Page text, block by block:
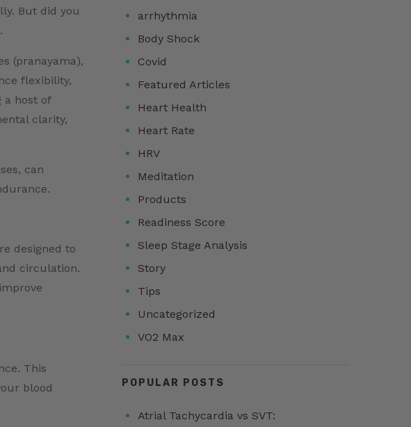
But did you
(pranayama),
flexibility,
a host of
clarity,
can
designed to
circulation.
This
blood
arrhythmia
Body Shock
Covid
Featured Articles
Heart Health
Heart Rate
HRV
Meditation
Products
Readiness Score
Sleep Stage Analysis
Story
Tips
Uncategorized
VO2 Max
POPULAR POSTS
Atrial Tachycardia vs SVT: